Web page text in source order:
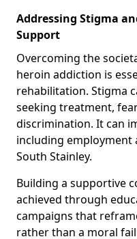
Addressing Stigma
Support
Overcoming the
heroin addiction is
rehabilitation. Stigma
seeking treatment,
discrimination. It can
including employment
South Stainley.
Building a supportive
achieved through
campaigns that
rather than a moral